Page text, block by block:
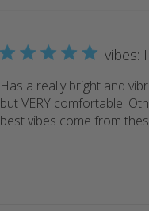
vibes:
Has a really bright and
but VERY comfortable.
best vibes come from